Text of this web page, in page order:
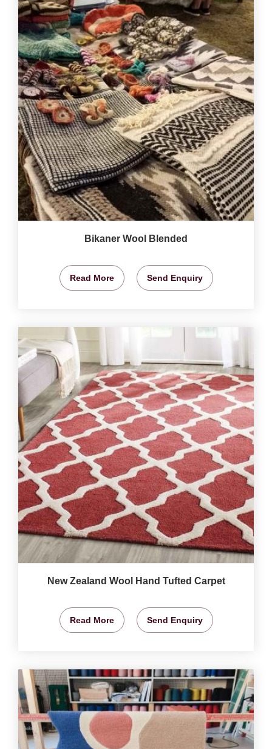
Bikaner Wool Blended
Read More Send Enquiry
New Zealand Wool Hand Tufted Carpet
Read More Send Enquiry